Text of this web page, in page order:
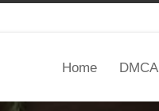
Home DMCA